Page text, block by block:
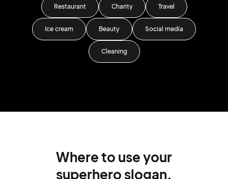
Restaurant Charity Travel
Ice cream Beauty Social media
Cleaning
Where to use your
superhero slogan.